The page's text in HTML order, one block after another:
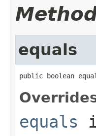
equals
public boolean
equals